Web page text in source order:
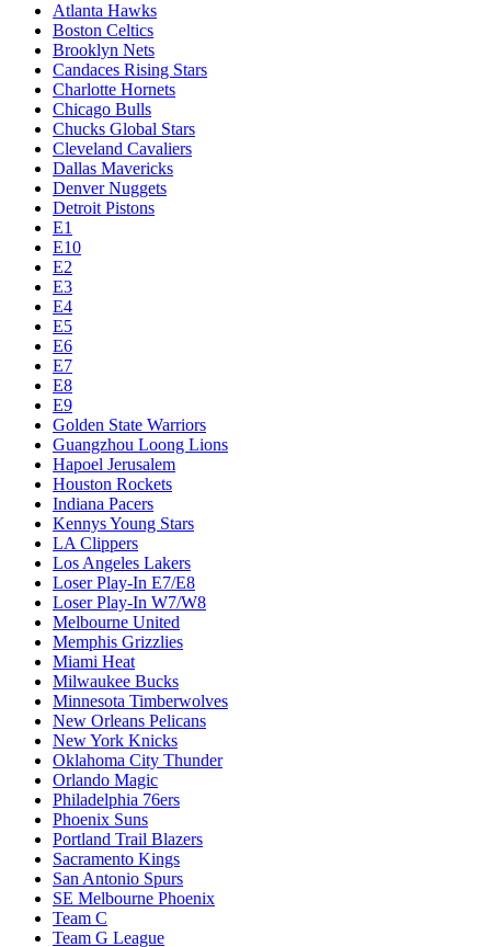
Atlanta Hawks
Boston Celtics
Brooklyn Nets
Candaces Rising Stars
Charlotte Hornets
Chicago Bulls
Chucks Global Stars
Cleveland Cavaliers
Dallas Mavericks
Denver Nuggets
Detroit Pistons
E1
E10
E2
E3
E4
E5
E6
E7
E8
E9
Golden State Warriors
Guangzhou Loong Lions
Hapoel Jerusalem
Houston Rockets
Indiana Pacers
Kennys Young Stars
LA Clippers
Los Angeles Lakers
Loser Play-In E7/E8
Loser Play-In W7/W8
Melbourne United
Memphis Grizzlies
Miami Heat
Milwaukee Bucks
Minnesota Timberwolves
New Orleans Pelicans
New York Knicks
Oklahoma City Thunder
Orlando Magic
Philadelphia 76ers
Phoenix Suns
Portland Trail Blazers
Sacramento Kings
San Antonio Spurs
SE Melbourne Phoenix
Team C
Team G League